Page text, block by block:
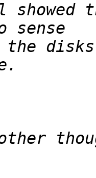
the